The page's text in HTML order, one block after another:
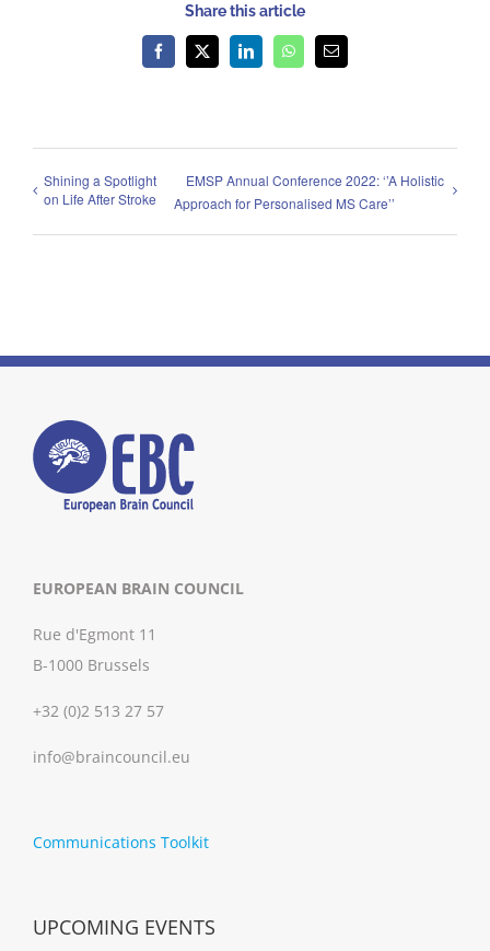
Share this article
Facebook
X LinkedInWhatsAppEmail
Shining a Spotlight
on Life After Stroke
EMSP Annual Conference 2022: ‘’A Holistic
Approach for Personalised MS Care’’
EUROPEAN BRAIN COUNCIL
Rue d'Egmont 11
B-1000 Brussels
+32 (0)2 513 27 57
info@braincouncil.eu
Communications Toolkit
UPCOMING EVENTS